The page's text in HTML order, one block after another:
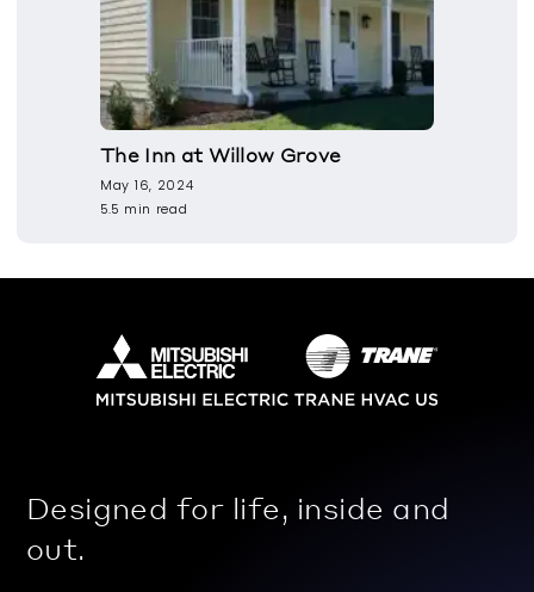
The Inn at Willow Grove
May 16, 2024
5.5 min read
Designed for life, inside and
out.